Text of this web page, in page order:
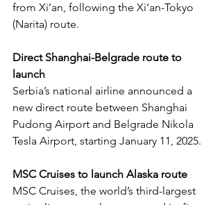
from Xi’an, following the Xi’an-Tokyo
(Narita) route.
Direct Shanghai-Belgrade route to
launch
Serbia’s national airline announced a
new direct route between Shanghai
Pudong Airport and Belgrade Nikola
Tesla Airport, starting January 11, 2025.
MSC Cruises to launch Alaska route
MSC Cruises, the world’s third-largest